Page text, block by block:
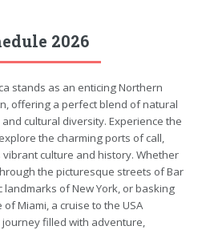
2026
stands as an enticing Northern
offering a perfect blend of natural
cultural diversity. Experience the
the charming ports of call,
culture and history. Whether
the picturesque streets of Bar
of New York, or basking
Miami, a cruise to the USA
filled with adventure,